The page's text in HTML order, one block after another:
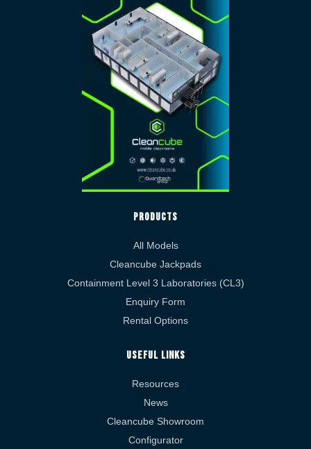
Products
All Models
Cleancube Jackpads
Containment Level 3 Laboratories (CL3)
Enquiry Form
Rental Options
Useful Links
Resources
News
Cleancube Showroom
Configurator